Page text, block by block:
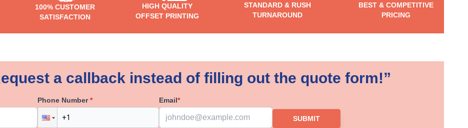
100% CUSTOMER
SATISFACTION
HIGH QUALITY
OFFSET PRINTING
STANDARD & RUSH
TURNAROUND
BEST & COMPETITIVE
PRICING
a callback instead of filling out the quote form!”
Phone Number* Email*
SUBMIT